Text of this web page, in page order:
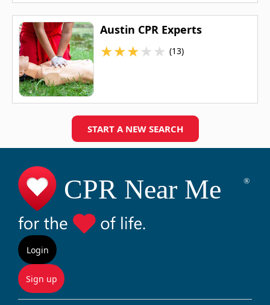
Austin CPR Experts
★★★★★ (13)
START A NEW SEARCH
Login
Sign up